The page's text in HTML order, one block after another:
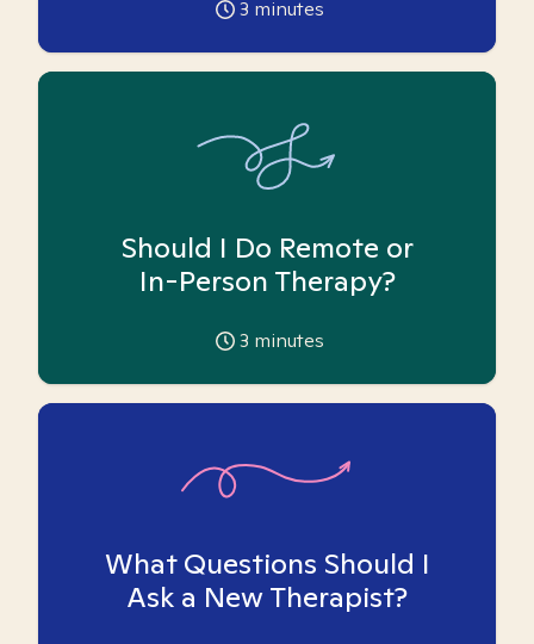
3 minutes
Should I Do Remote or
In-Person Therapy?
3 minutes
What Questions Should I
Ask a New Therapist?